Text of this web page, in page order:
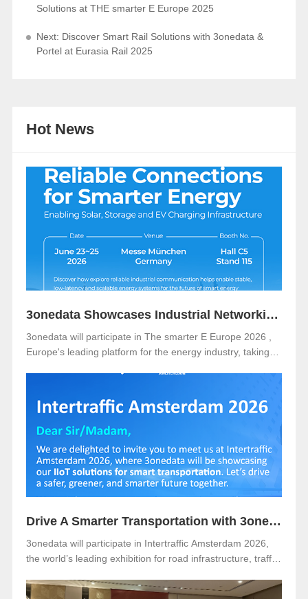
Solutions at THE smarter E Europe 2025
Next: Discover Smart Rail Solutions with 3onedata &
Portel at Eurasia Rail 2025
Hot News
3onedata Showcases Industrial Networking Solutions for Smarter Energy at The smarter E Europe 2026
3onedata will participate in The smarter E Europe 2026 ,
Europe's leading platform for the energy industry, taking
Drive A Smarter Transportation with 3onedata at Intertraffic Amsterdam 2026
3onedata will participate in Intertraffic Amsterdam 2026,
the world’s leading exhibition for road infrastructure, traffic
held from March 10–13, 2026, at RAI Amsterdam, the